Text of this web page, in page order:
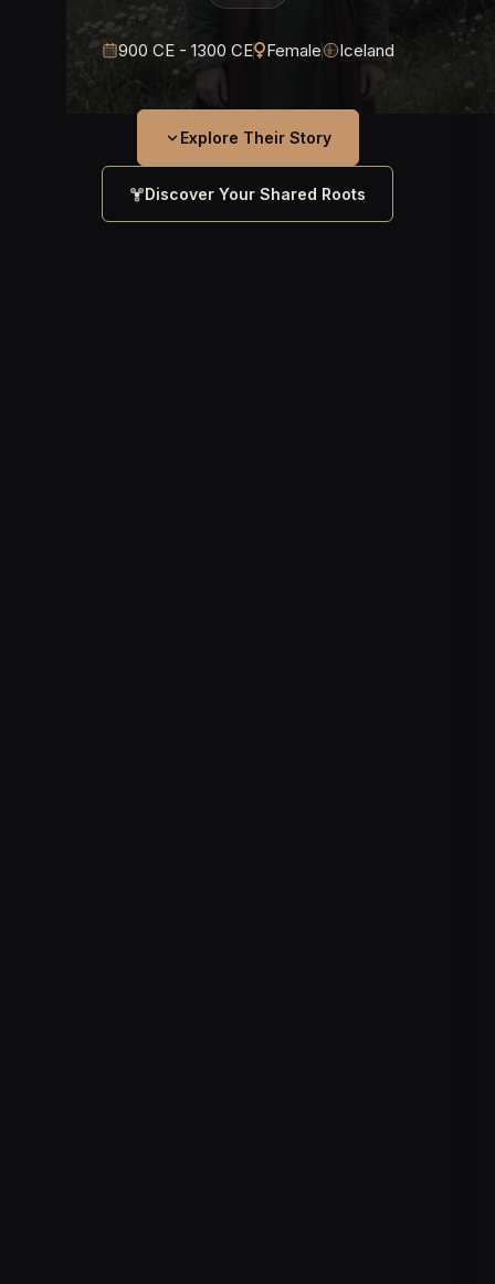
900 CE - 1300 CE Female Iceland
Explore Their Story
Discover Your Shared Roots